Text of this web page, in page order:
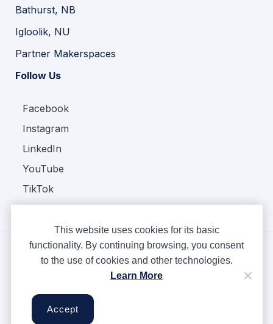
Bathurst, NB
Igloolik, NU
Partner Makerspaces
Follow Us
Facebook
Instagram
LinkedIn
YouTube
TikTok
Terms & Conditions
Cookies
This website uses cookies for its basic
functionality. By continuing browsing, you consent
to the use of cookies and other technologies.
Learn More
Accept